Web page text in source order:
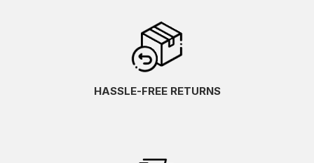
HASSLE-FREE RETURNS